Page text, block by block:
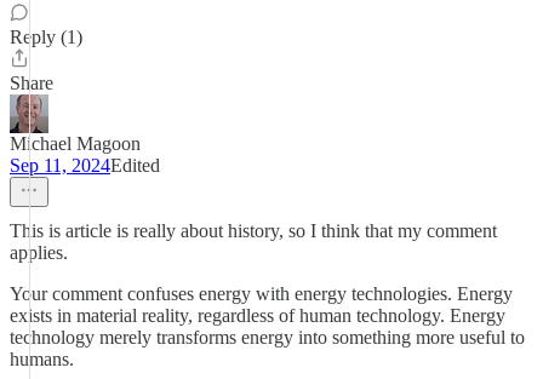
Reply (1)
Share
Michael Magoon
Sep 11, 2024Edited
This is article is really about history, so I think that my comment
applies.
Your comment confuses energy with energy technologies. Energy
exists in material reality, regardless of human technology. Energy
technology merely transforms energy into something more useful to
humans.